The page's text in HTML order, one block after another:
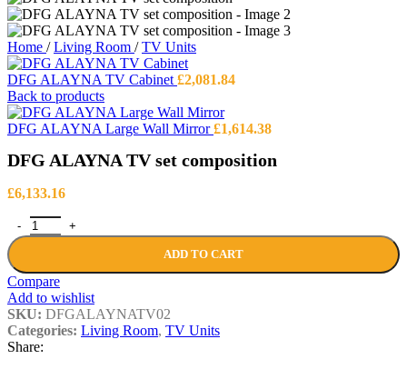
Home / Living Room / TV Units
DFG ALAYNA TV Cabinet £2,081.84
Back to products
DFG ALAYNA Large Wall Mirror£1,614.38
DFG ALAYNA TV set composition
£6,133.16
DFG ALAYNA TV set composition quantity
ADD TO CART
Compare
Add to wishlist
SKU: DFGALAYNATV02
Categories: Living Room, TV Units
Share: